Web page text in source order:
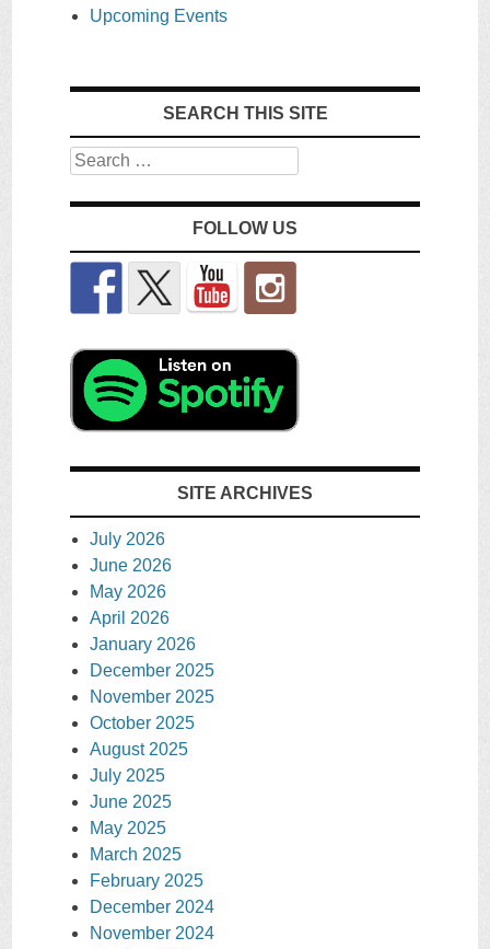
Upcoming Events
SEARCH THIS SITE
Search
FOLLOW US
SITE ARCHIVES
July 2026
June 2026
May 2026
April 2026
January 2026
December 2025
November 2025
October 2025
August 2025
July 2025
June 2025
May 2025
March 2025
February 2025
December 2024
November 2024